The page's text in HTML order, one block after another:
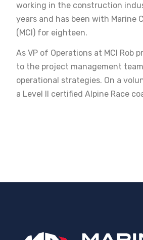
working in the construction
years and has been with Marine
(MCI) for eighteen.
As VP of Operations at MCI Rob
to the project management
operational strategies. On a
a Level II certified Alpine Race